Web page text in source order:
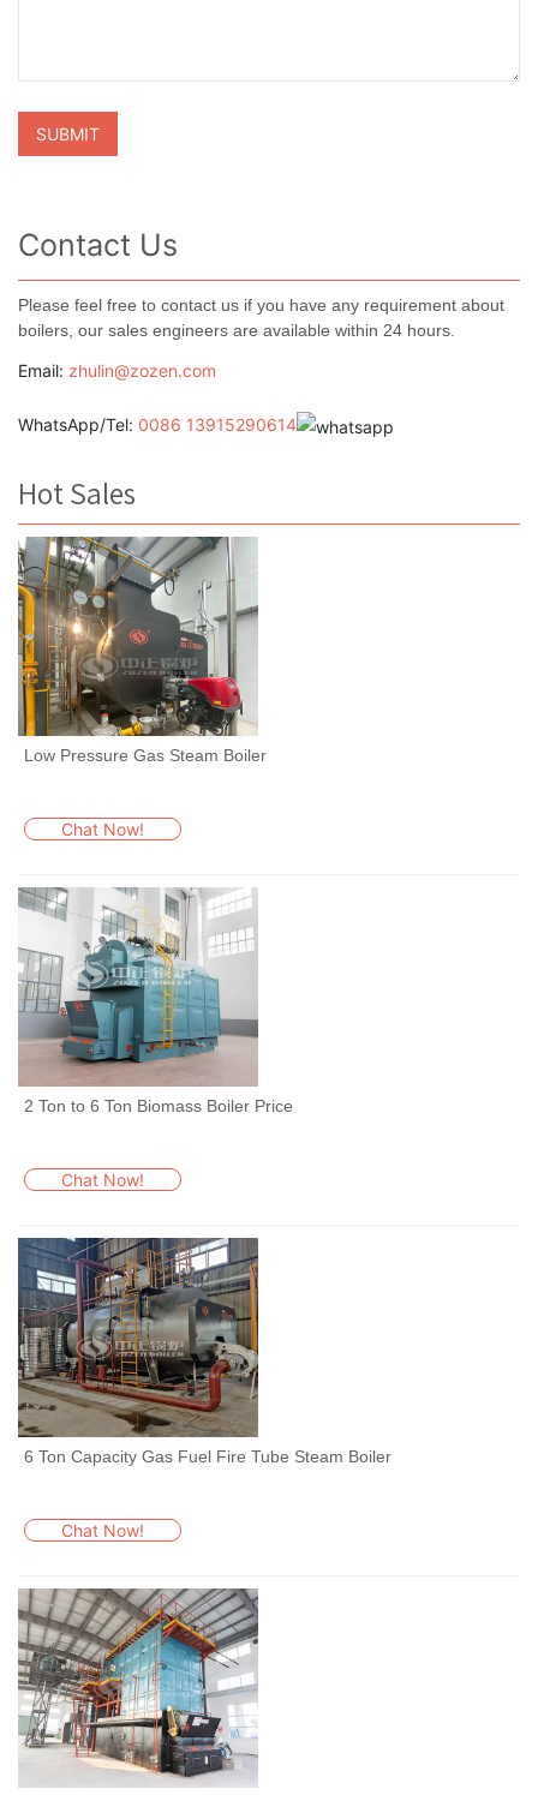
Contact Us
Please feel free to contact us if you have any requirement about
boilers, our sales engineers are available within 24 hours.
Email: zhulin@zozen.com
WhatsApp/Tel: 0086 13915290614
Hot Sales
Low Pressure Gas Steam Boiler
Chat Now!
2 Ton to 6 Ton Biomass Boiler Price
Chat Now!
6 Ton Capacity Gas Fuel Fire Tube Steam Boiler
Chat Now!